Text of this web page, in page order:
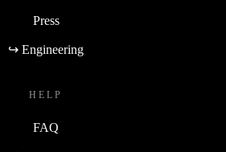
Press
↪ Engineering
HELP
FAQ